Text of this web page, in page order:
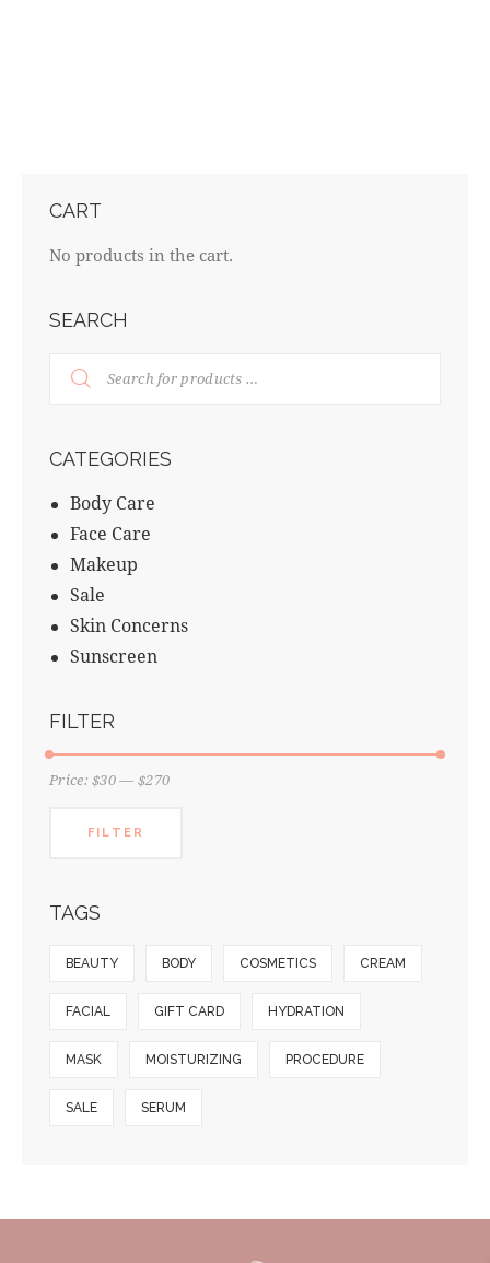
CART
No products in the cart.
SEARCH
CATEGORIES
Body Care
Face Care
Makeup
Sale
Skin Concerns
Sunscreen
FILTER
FILTER
Price:$30— $270
TAGS
BEAUTY BODY COSMETICS CREAM
FACIAL GIFT CARD HYDRATION
MASK MOISTURIZING PROCEDURE
SALE SERUM